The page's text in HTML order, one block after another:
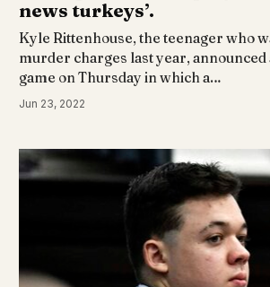
news turkeys’.
Kyle Rittenhouse, the teenager who
murder charges last year, announced
game on Thursday in which a…
Jun 23, 2022